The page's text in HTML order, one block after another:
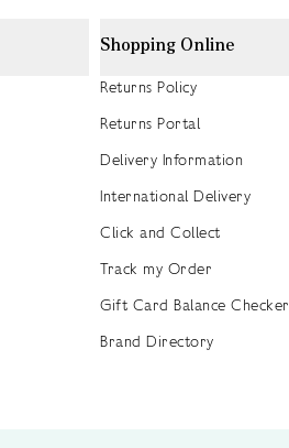
Shopping Online
Returns Policy
Returns Portal
Delivery Information
International Delivery
Click and Collect
Track my Order
Gift Card Balance Checker
Brand Directory